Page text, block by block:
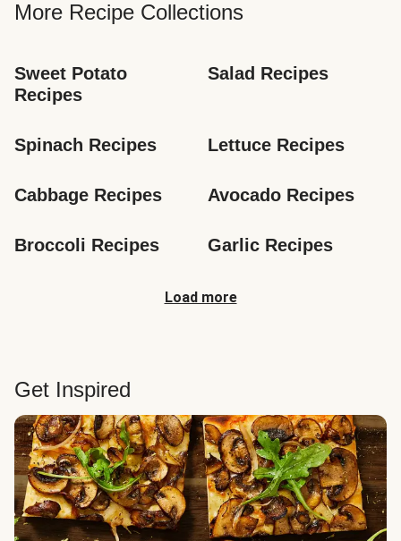
More Recipe Collections
Sweet Potato
Recipes
Salad Recipes
Spinach Recipes Lettuce Recipes
Cabbage Recipes Avocado Recipes
Broccoli Recipes Garlic Recipes
Load more
Get Inspired